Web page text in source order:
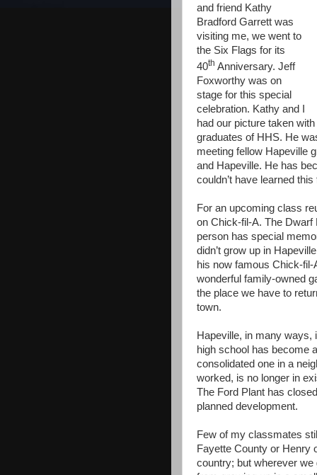
and friend Kathy
Bradford Garrett was
visiting me, we went to
the Six Flags for its
40th Anniversary. Jeff
Foxworthy was on
stage for this special
celebration. Kathy and I
had our picture taken
graduates of HHS. He
meeting fellow Hapeville
and Hapeville. He has
couldn’t have learned
For an upcoming class
on Chick-fil-A. The
person has special
didn’t grow up in
his now famous Chick-
wonderful family-owned
the place we have to
town.
Hapeville, in many
high school has become
consolidated one in a
worked, is no longer in
The Ford Plant has
planned development.
Few of my classmates
Fayette County or Henry
country; but wherever